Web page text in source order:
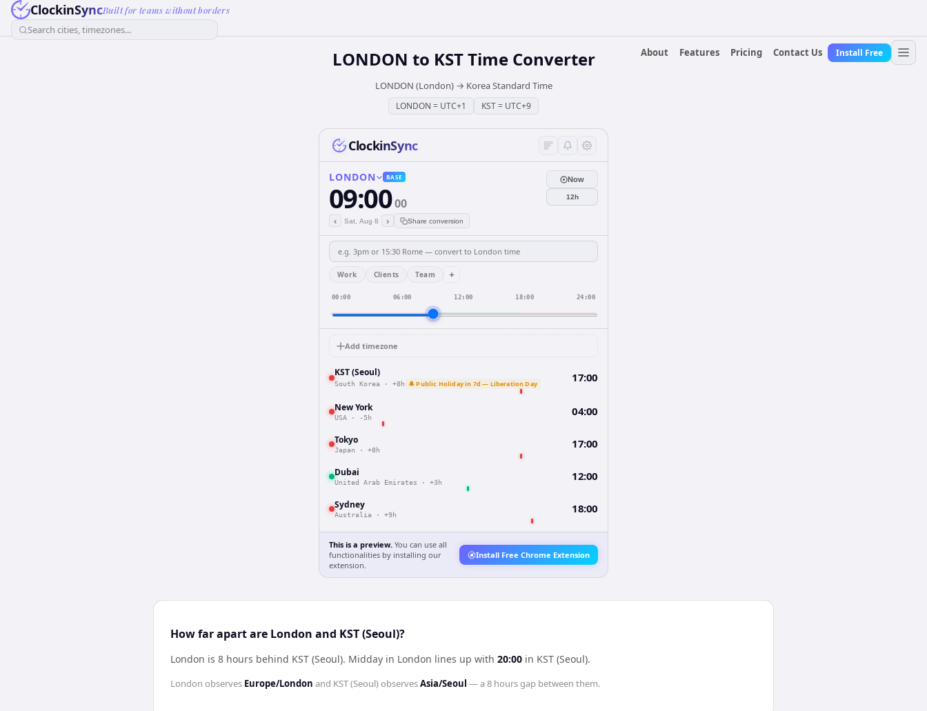
ClockinSyncBuilt for teams without borders
Search cities, timezones...
About
Features Pricing Contact Us Install Free
LONDON to KSTTime Converter
LONDON (London)→ Korea Standard Time
LONDON = UTC+1 KST= UTC+9
ClockinSync
LONDON BASE
09:0000
‹ Sat, Aug 8 › Share conversion
Now
12h
Work Clients Team +
00:00 06:00 12:00 18:00 24:00
Add timezone
KST (Seoul)
South Korea · +8h 🔔 Public Holiday in 7d — Liberation Day 17:00
New York
USA · -5h 04:00
Tokyo
Japan · +8h 17:00
Dubai
United Arab Emirates · +3h 12:00
Sydney
Australia · +9h 18:00
This is a preview. You can use all
functionalities by installing our
extension.
Install Free Chrome Extension
How far apart are London and KST (Seoul)?
London is 8 hours behind KST (Seoul). Midday in London lines up with 20:00 in KST (Seoul).
London observes Europe/London and KST (Seoul)observesAsia/Seoul — a8 hoursgap between them.